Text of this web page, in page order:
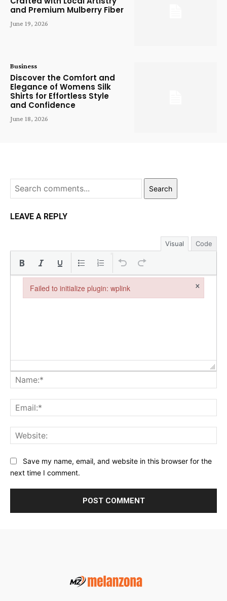
and Premium Mulberry Fiber
June 19, 2026
Business
Discover the Comfort and
Elegance of Womens Silk
Shirts for Effortless Style
and Confidence
June 18, 2026
Search
LEAVE A REPLY
Visual Code
Save my name, email, and website in this browser for the
next time I comment.
Failed to initialize plugin: wplink ×
Failed to initialize plugin: wplink